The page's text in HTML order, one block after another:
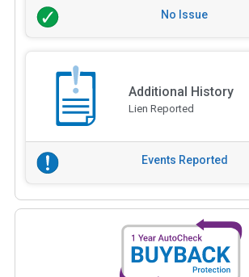
No Issue
Additional History
Lien Reported
Events Reported